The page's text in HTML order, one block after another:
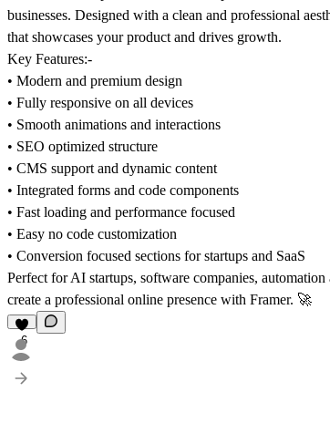
businesses. Designed with a clean and professional
that showcases your product and drives growth.
Key Features:-
• Modern and premium design
• Fully responsive on all devices
• Smooth animations and interactions
• SEO optimized structure
• CMS support and dynamic content
• Integrated forms and code components
• Fast loading and performance focused
• Easy no code customization
• Conversion focused sections for startups and SaaS
Perfect for AI startups, software companies,
create a professional online presence with Framer. 🚀
6